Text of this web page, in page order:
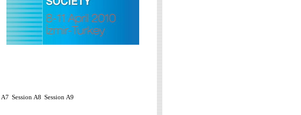
A7 Session A8 Session A9